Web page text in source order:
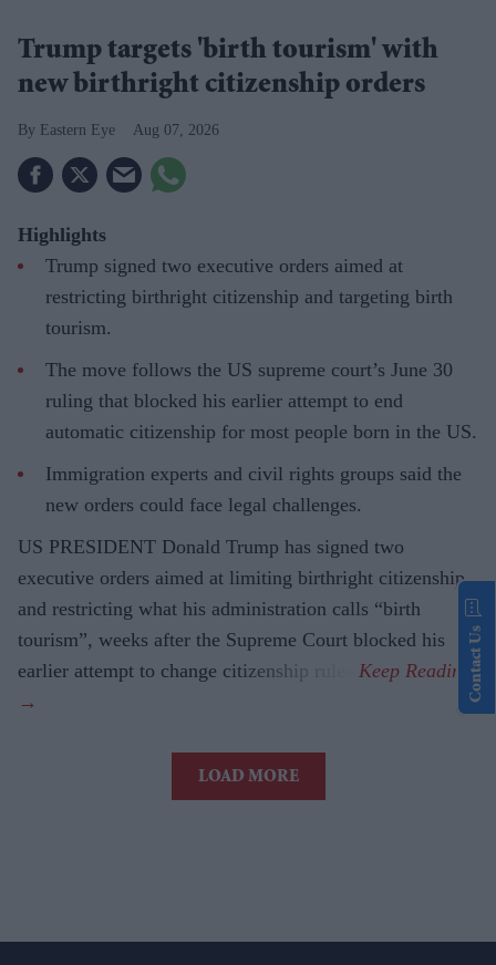
Trump targets 'birth tourism' with
new birthright citizenship orders
Eastern Eye Aug 07, 2026
Highlights
Trump signed two executive orders aimed at
restricting birthright citizenship and targeting birth
tourism.
The move follows the US supreme court’s June 30
ruling that blocked his earlier attempt to end
automatic citizenship for most people born in the US.
Immigration experts and civil rights groups said the
new orders could face legal challenges.
US PRESIDENT Donald Trump has signed two
executive orders aimed at limiting birthright citizenship
and restricting what his administration calls “birth
tourism”, weeks after the Supreme Court blocked his
earlier attempt to change citizenship rules.
LOAD MORE
Contact Us